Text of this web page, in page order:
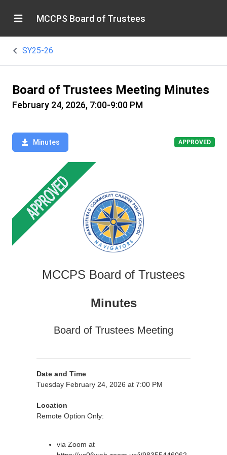
MCCPS Board of Trustees
SY25-26
Board of Trustees Meeting Minutes
February 24, 2026, 7:00-9:00 PM
Minutes APPROVED
MCCPS Board of Trustees
Minutes
Board of Trustees Meeting
Date and Time
Tuesday February 24, 2026 at 7:00 PM
Location
Remote Option Only:
via Zoom at